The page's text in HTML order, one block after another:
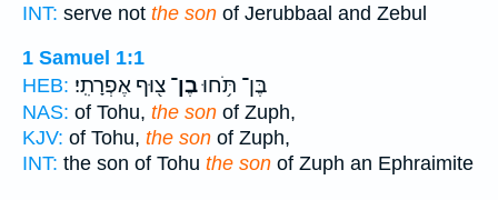
INT: serve not the son of Jerubbaal and Zebul
1 Samuel 1:1
HEB:
בֶּן־ תֹּ֥חוּבֶן־ צ֖וּף אֶפְרָתִֽי׃
NAS: of Tohu, the son of Zuph,
KJV: of Tohu, the son of Zuph,
INT: the son of Tohu the son of Zuph an Ephraimite